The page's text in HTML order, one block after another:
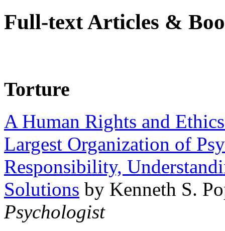
Full-text Articles &
Torture
A Human Rights and
Largest Organization of
Responsibility,
Solutions by Kenneth S.
Psychologist